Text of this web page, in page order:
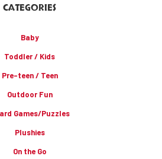
CATEGORIES
Baby
Toddler / Kids
Pre-teen / Teen
Outdoor Fun
Games/Puzzles
Plushies
On the Go